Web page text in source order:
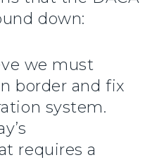
down:
we must
border and fix
system.
requires a